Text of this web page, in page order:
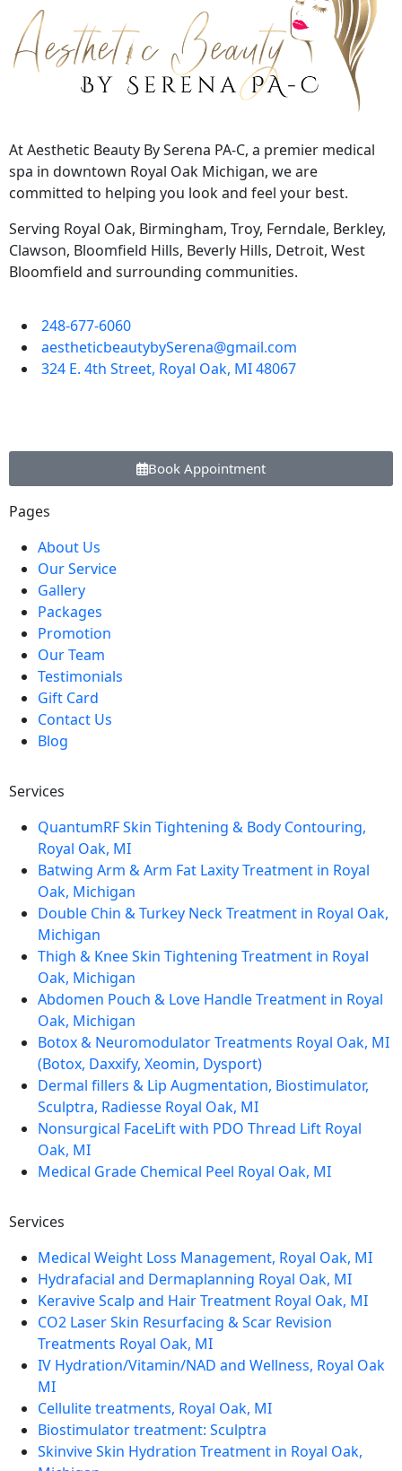
At Aesthetic Beauty By Serena PA-C, a premier medical
spa in downtown Royal Oak Michigan, we are
committed to helping you look and feel your best.
Serving Royal Oak, Birmingham, Troy, Ferndale, Berkley,
Clawson, Bloomfield Hills, Beverly Hills, Detroit, West
Bloomfield and surrounding communities.
248-677-6060
aestheticbeautybySerena@gmail.com
324 E. 4th Street, Royal Oak, MI 48067
Book Appointment
Pages
About Us
Our Service
Gallery
Packages
Promotion
Our Team
Testimonials
Gift Card
Contact Us
Blog
Services
QuantumRF Skin Tightening & Body Contouring,
Royal Oak, MI
Batwing Arm & Arm Fat Laxity Treatment in Royal
Oak, Michigan
Double Chin & Turkey Neck Treatment in Royal Oak,
Michigan
Thigh & Knee Skin Tightening Treatment in Royal
Oak, Michigan
Abdomen Pouch & Love Handle Treatment in Royal
Oak, Michigan
Botox & Neuromodulator Treatments Royal Oak, MI
(Botox, Daxxify, Xeomin, Dysport)
Dermal fillers & Lip Augmentation, Biostimulator,
Sculptra, Radiesse Royal Oak, MI
Nonsurgical FaceLift with PDO Thread Lift Royal
Oak, MI
Medical Grade Chemical Peel Royal Oak, MI
Services
Medical Weight Loss Management, Royal Oak, MI
Hydrafacial and Dermaplanning Royal Oak, MI
Keravive Scalp and Hair Treatment Royal Oak, MI
CO2 Laser Skin Resurfacing & Scar Revision
Treatments Royal Oak, MI
IV Hydration/Vitamin/NAD and Wellness, Royal Oak
MI
Cellulite treatments, Royal Oak, MI
Biostimulator treatment: Sculptra
Skinvive Skin Hydration Treatment in Royal Oak,